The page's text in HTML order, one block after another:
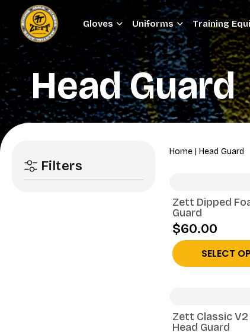
Gloves Uniforms Training
Head Guard
Filters
Home | Head Guard
Zett Dipped
Guard
$60.00
SELECT
Zett Classic
Head Guard